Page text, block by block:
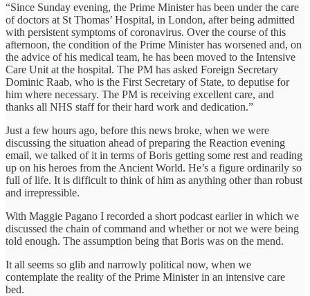
“Since Sunday evening, the Prime Minister has been under the care
of doctors at St Thomas’ Hospital, in London, after being admitted
with persistent symptoms of coronavirus. Over the course of this
afternoon, the condition of the Prime Minister has worsened and, on
the advice of his medical team, he has been moved to the Intensive
Care Unit at the hospital. The PM has asked Foreign Secretary
Dominic Raab, who is the First Secretary of State, to deputise for
him where necessary. The PM is receiving excellent care, and
thanks all NHS staff for their hard work and dedication.”
Just a few hours ago, before this news broke, when we were
discussing the situation ahead of preparing the Reaction evening
email, we talked of it in terms of Boris getting some rest and reading
up on his heroes from the Ancient World. He’s a figure ordinarily so
full of life. It is difficult to think of him as anything other than robust
and irrepressible.
With Maggie Pagano I recorded a short podcast earlier in which we
discussed the chain of command and whether or not we were being
told enough. The assumption being that Boris was on the mend.
It all seems so glib and narrowly political now, when we
contemplate the reality of the Prime Minister in an intensive care
bed.